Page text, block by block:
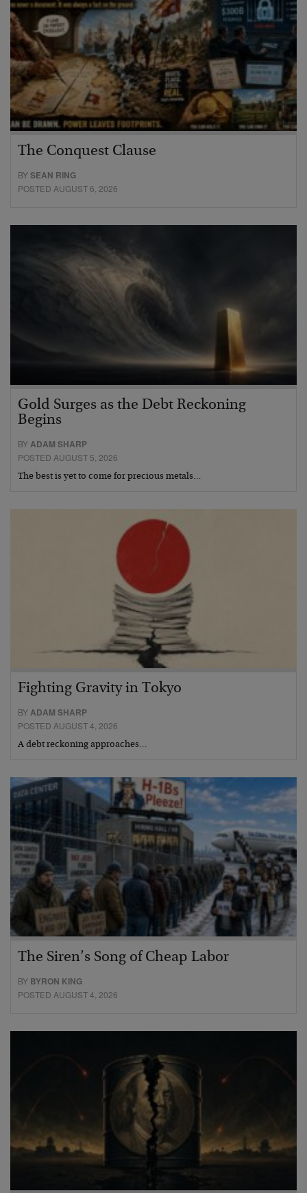
The Conquest Clause
BYSEAN RING
POSTED AUGUST 6, 2026
Gold Surges as the Debt Reckoning
Begins
BYADAM SHARP
POSTED AUGUST 5, 2026
The best is yet to come for precious metals…
Fighting Gravity in Tokyo
BYADAM SHARP
POSTED AUGUST 4, 2026
A debt reckoning approaches…
The Siren’s Song of Cheap Labor
BY BYRON KING
POSTED AUGUST 4, 2026